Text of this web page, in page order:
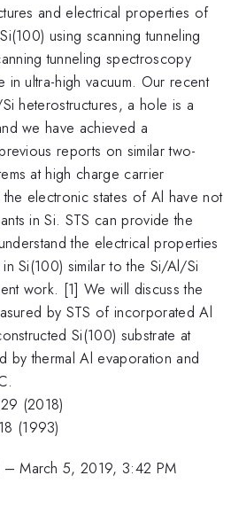
and electrical properties of
using scanning tunneling
tunneling spectroscopy
in ultra-high vacuum. Our recent
heterostructures, a hole is a
we have achieved a
reports on similar two-
at high charge carrier
electronic states of Al have not
in Si. STS can provide the
the electrical properties
Si(100) similar to the Si/Al/Si
work. [1] We will discuss the
by STS of incorporated Al
Si(100) substrate at
by thermal Al evaporation and
(2018)
(1993)
–March 5, 2019, 3:42 PM